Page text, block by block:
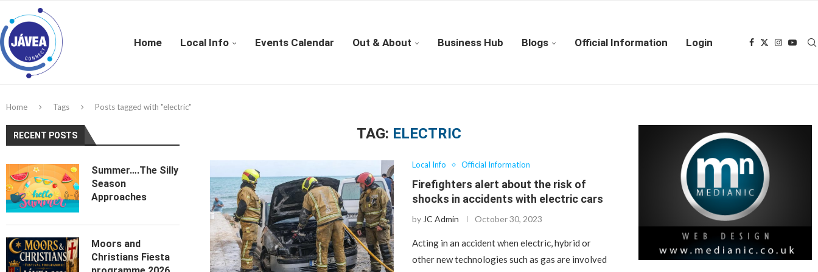
Home Local Info Events Calendar Out & About Business Hub Blogs Official Information Login
Home Tags Posts tagged with "electric"
TAG: ELECTRIC
Local Info Official Information
Firefighters alert about the risk of
shocks in accidents with electric cars
by JC Admin October 30, 2023
Acting in an accident when electric, hybrid or
other new technologies such as gas are involved
RECENT POSTS
Summer….The Silly
Season
Approaches
Moors and
Christians Fiesta